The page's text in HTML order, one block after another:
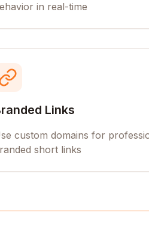
in real-time
Links
custom domains for
short links